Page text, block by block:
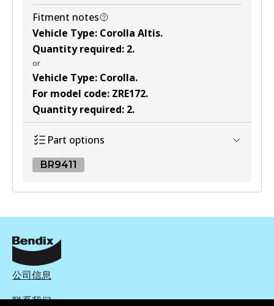
Fitment notes
Vehicle Type: Corolla Altis.
Quantity required: 2.
or
Vehicle Type: Corolla.
For model code: ZRE172.
Quantity required: 2.
Part options
BR9411
BR9411
Active
公司信息
联系我们